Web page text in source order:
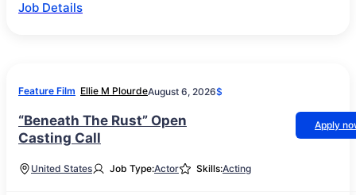
Job Details
Feature Film Ellie M PlourdeAugust 6, 2026$
“Beneath The Rust” Open
Casting Call
Apply
United States Job Type:Actor Skills:Acting